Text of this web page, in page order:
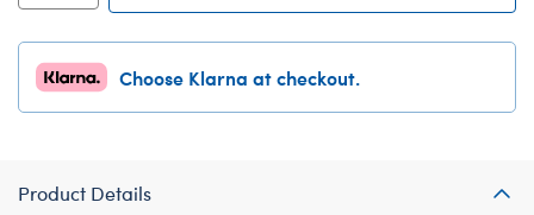
Choose Klarna at checkout.
Product Details